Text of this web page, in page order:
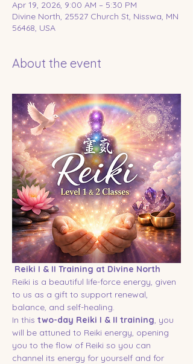
Apr 19, 2026, 9:00 AM – 5:30 PM
Divine North, 25527 Church St, Nisswa, MN
56468, USA
About the event
Reiki I & II Training at Divine North
Reiki is a beautiful life-force energy, given
to us as a gift to support renewal,
balance, and self-healing.
In this two-day Reiki I & II training, you
will be attuned to Reiki energy, opening
you to the flow of Reiki so you can
channel its energy for yourself and for